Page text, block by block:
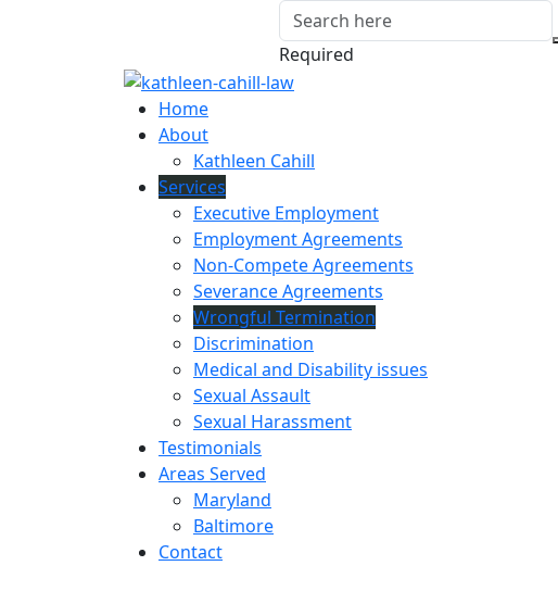
Required
Home
About
Kathleen Cahill
Services
Executive Employment
Employment Agreements
Non-Compete Agreements
Severance Agreements
Wrongful Termination
Discrimination
Medical and Disability issues
Sexual Assault
Sexual Harassment
Testimonials
Areas Served
Maryland
Baltimore
Contact